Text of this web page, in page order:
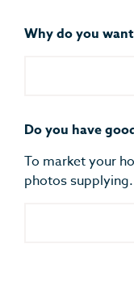
Why do you
Do you have
To market your
photos supplying.